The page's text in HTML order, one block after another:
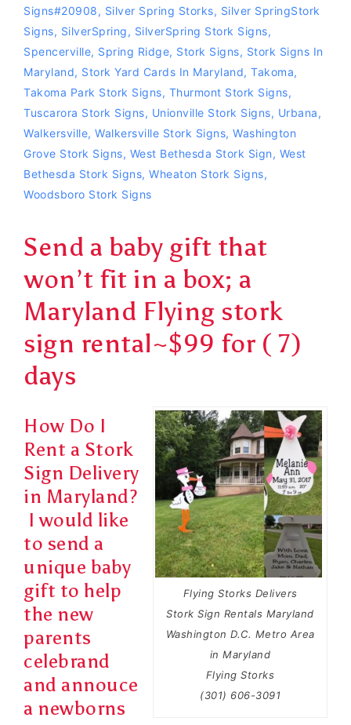
Signs#20908, Silver Spring Storks, Silver SpringStork
Signs, SilverSpring, SilverSpring Stork Signs,
Spencerville, Spring Ridge, Stork Signs, Stork Signs In
Maryland, Stork Yard Cards In Maryland, Takoma,
Takoma Park Stork Signs, Thurmont Stork Signs,
Tuscarora Stork Signs, Unionville Stork Signs, Urbana,
Walkersville, Walkersville Stork Signs, Washington
Grove Stork Signs, West Bethesda Stork Sign, West
Bethesda Stork Signs, Wheaton Stork Signs,
Woodsboro Stork Signs
Send a baby gift that
won’t fit in a box; a
Maryland Flying stork
sign rental~$99 for ( 7)
days
Flying Storks Delivers
Stork Sign Rentals Maryland
Washington D.C. Metro Area
in Maryland
Flying Storks
(301) 606-3091
How Do I
Rent a Stork
Sign Delivery
in Maryland?
I would like
to send a
unique baby
gift to help
the new
parents
celebrand
and annouce
a newborns